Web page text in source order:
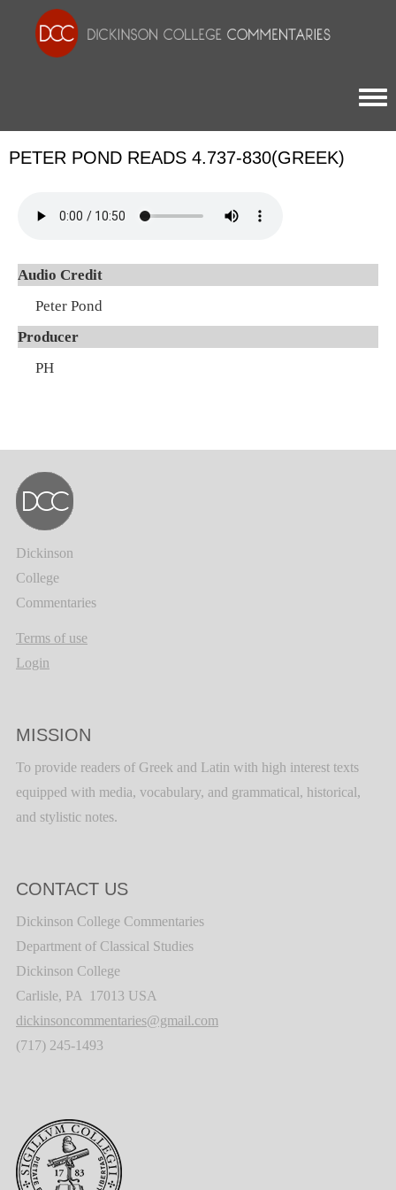
PETER POND READS 4.737-830(GREEK)
Audio Credit
Peter Pond
Producer
PH
Dickinson
College
Commentaries
Terms of use
Login
MISSION
To provide readers of Greek and Latin with high interest texts
equipped with media, vocabulary, and grammatical, historical,
and stylistic notes.
CONTACT US
Dickinson College Commentaries
Department of Classical Studies
Dickinson College
Carlisle, PA 17013 USA
dickinsoncommentaries@gmail.com
(717) 245-1493